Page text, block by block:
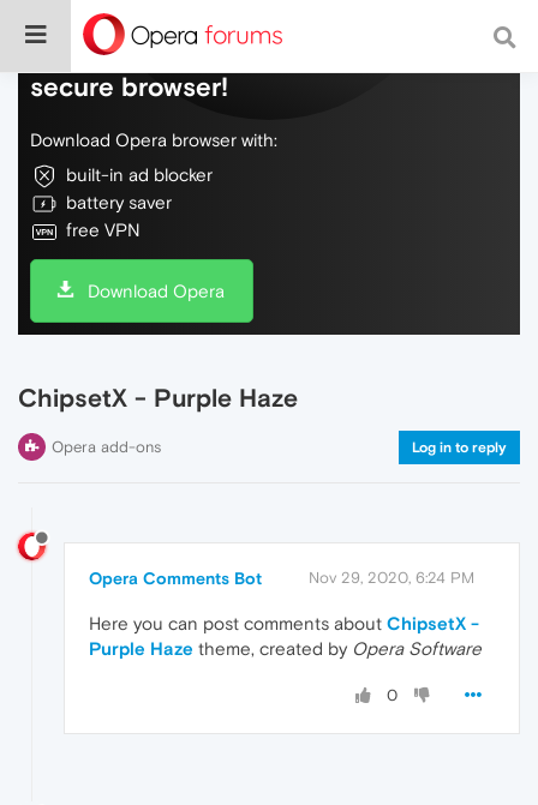
Do more on the web, with a fast and
secure browser!
Download Opera browser with:
built-in ad blocker
battery saver
free VPN
Download Opera
ChipsetX - Purple Haze
Opera add-ons Log in to reply
Opera Comments Bot Nov 29, 2020, 6:24 PM
Here you can post comments about ChipsetX -
Purple Haze theme, created by Opera Software
0